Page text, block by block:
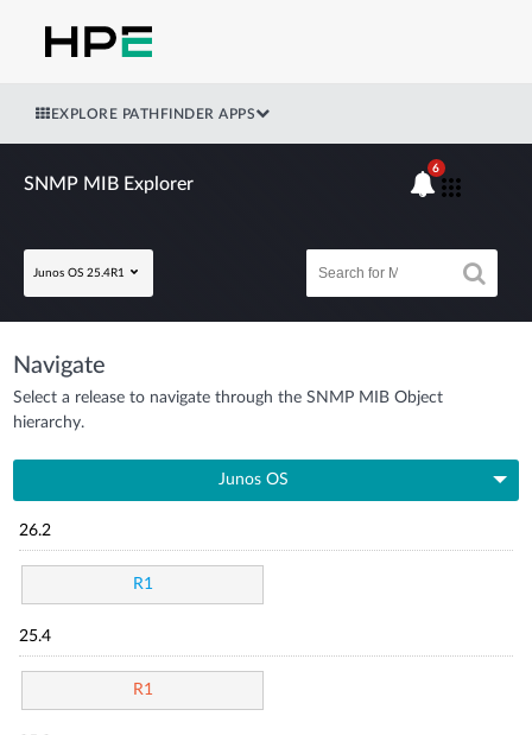
EXPLORE PATHFINDER APPS
SNMP MIB Explorer
Junos OS 25.4R1
6
Navigate
Select a release to navigate through the SNMP MIB Object
hierarchy.
Junos OS
26.2
R1
25.4
R1